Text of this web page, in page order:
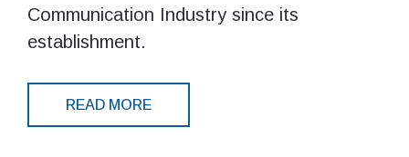
Communication Industry since its
establishment.
READ MORE